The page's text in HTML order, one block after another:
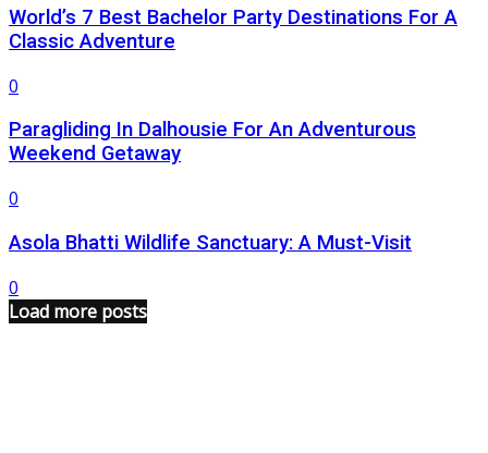
World’s 7 Best Bachelor Party Destinations For A
Classic Adventure
0
Paragliding In Dalhousie For An Adventurous
Weekend Getaway
0
Asola Bhatti Wildlife Sanctuary: A Must-Visit
0
Load more posts